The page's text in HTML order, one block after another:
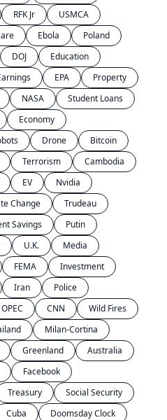
RFK Jr
USMCA
Ebola
Poland
DOJ
Education
EPA
Property
NASA
Student Loans
Economy
Drone
Bitcoin
Terrorism
Cambodia
EV
Nvidia
Change
Trudeau
Savings
Putin
U.K.
Media
FEMA
Investment
Iran
Police
OPEC CNN
Wild Fires
Milan-Cortina
Greenland
Australia
Facebook
Treasury
Social Security
Cuba
Doomsday Clock